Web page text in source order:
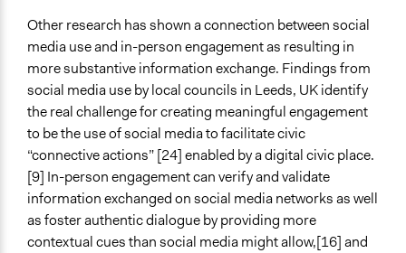
Other research has shown a connection between social
media use and in-person engagement as resulting in
more substantive information exchange. Findings from
social media use by local councils in Leeds, UK identify
the real challenge for creating meaningful engagement
to be the use of social media to facilitate civic
“connective actions” [24] enabled by a digital civic place.
[9] In-person engagement can verify and validate
information exchanged on social media networks as well
as foster authentic dialogue by providing more
contextual cues than social media might allow,[16] and